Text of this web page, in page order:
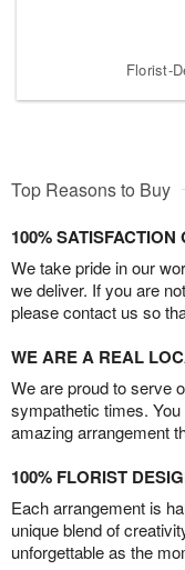
Florist-
Top Reasons to Buy
100%
We take pride in our
we deliver. If you are
please contact us so
WE ARE A REAL
We are proud to serve
sympathetic times.
amazing arrangement
100% FLORIST
Each arrangement is
unique blend of
unforgettable as the